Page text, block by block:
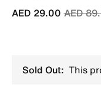
Price
AED
AED 29.00
Sold Out: This